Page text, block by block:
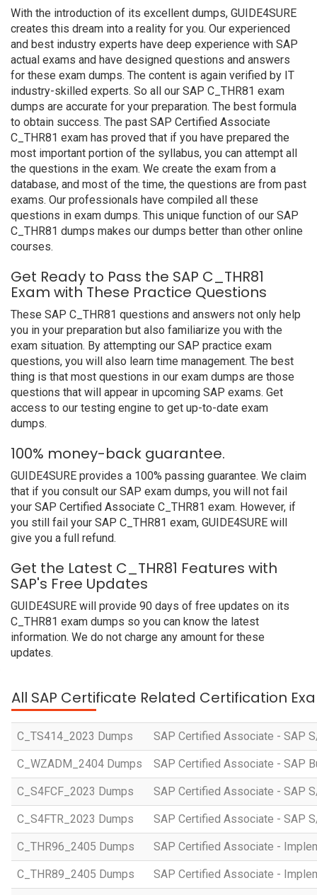
With the introduction of its excellent dumps, GUIDE4SURE
creates this dream into a reality for you. Our experienced
and best industry experts have deep experience with SAP
actual exams and have designed questions and answers
for these exam dumps. The content is again verified by IT
industry-skilled experts. So all our SAP C_THR81 exam
dumps are accurate for your preparation. The best formula
to obtain success. The past SAP Certified Associate
C_THR81 exam has proved that if you have prepared the
most important portion of the syllabus, you can attempt all
the questions in the exam. We create the exam from a
database, and most of the time, the questions are from past
exams. Our professionals have compiled all these
questions in exam dumps. This unique function of our SAP
C_THR81 dumps makes our dumps better than other online
courses.
Get Ready to Pass the SAP C_THR81
Exam with These Practice Questions
These SAP C_THR81 questions and answers not only help
you in your preparation but also familiarize you with the
exam situation. By attempting our SAP practice exam
questions, you will also learn time management. The best
thing is that most questions in our exam dumps are those
questions that will appear in upcoming SAP exams. Get
access to our testing engine to get up-to-date exam
dumps.
100% money-back guarantee.
GUIDE4SURE provides a 100% passing guarantee. We claim
that if you consult our SAP exam dumps, you will not fail
your SAP Certified Associate C_THR81 exam. However, if
you still fail your SAP C_THR81 exam, GUIDE4SURE will
give you a full refund.
Get the Latest C_THR81 Features with
SAP's Free Updates
GUIDE4SURE will provide 90 days of free updates on its
C_THR81 exam dumps so you can know the latest
information. We do not charge any amount for these
updates.
All SAP Certificate Related Certification
C_TS414_2023 Dumps SAP Certified Associate - SAP
C_WZADM_2404 Dumps SAP Certified Associate - SAP
C_S4FCF_2023 Dumps SAP Certified Associate - SAP
C_S4FTR_2023 Dumps SAP Certified Associate - SAP
C_THR96_2405 Dumps SAP Certified Associate -
C_THR89_2405 Dumps SAP Certified Associate -